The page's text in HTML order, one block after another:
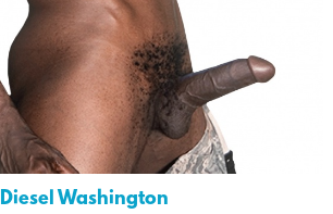
Diesel Washington